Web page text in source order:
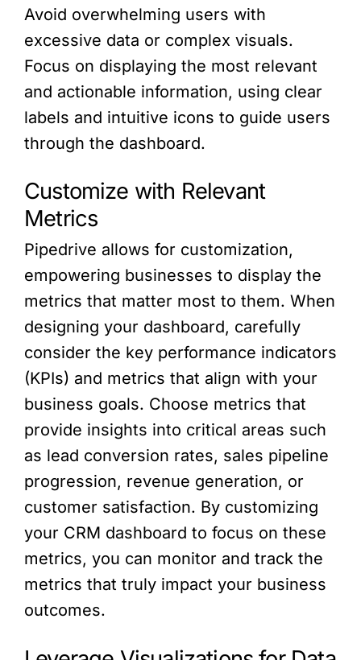
Avoid overwhelming users with
excessive data or complex visuals.
Focus on displaying the most relevant
and actionable information, using clear
labels and intuitive icons to guide users
through the dashboard.
Customize with Relevant
Metrics
Pipedrive allows for customization,
empowering businesses to display the
metrics that matter most to them. When
designing your dashboard, carefully
consider the key performance indicators
(KPIs) and metrics that align with your
business goals. Choose metrics that
provide insights into critical areas such
as lead conversion rates, sales pipeline
progression, revenue generation, or
customer satisfaction. By customizing
your CRM dashboard to focus on these
metrics, you can monitor and track the
metrics that truly impact your business
outcomes.